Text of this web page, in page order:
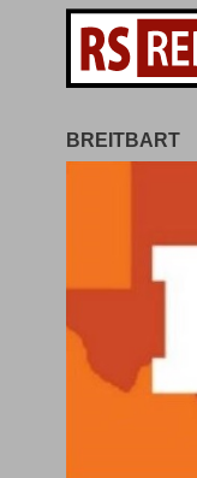
BREITBART